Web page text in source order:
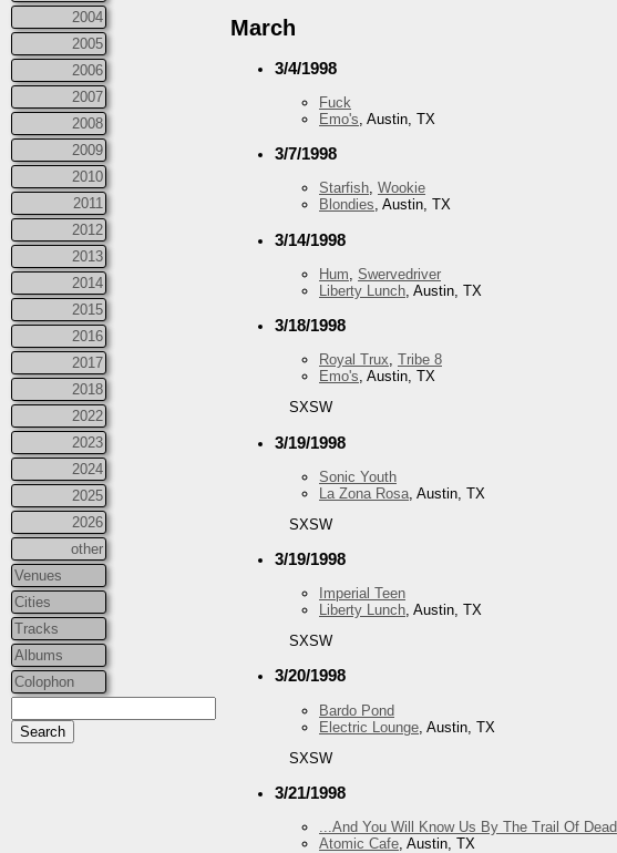
2004
2005
2006
2007
2008
2009
2010
2011
2012
2013
2014
2015
2016
2017
2018
2022
2023
2024
2025
2026
other
Venues
Cities
Tracks
Albums
Colophon
March
3/4/1998
Fuck
Emo's, Austin, TX
3/7/1998
Starfish, Wookie
Blondies, Austin, TX
3/14/1998
Hum Swervedriver
Liberty Lunch , Austin, TX
3/18/1998
Royal Trux, Tribe 8
Emo's, Austin, TX
SXSW
3/19/1998
Sonic Youth
La Zona Rosa , Austin, TX
SXSW
3/19/1998
Imperial Teen
Liberty Lunch, Austin, TX
SXSW
3/20/1998
Bardo Pond
Electric Lounge , Austin, TX
SXSW
3/21/1998
...And You Will Know Us By The Trail Of Dead
Atomic Cafe , Austin, TX